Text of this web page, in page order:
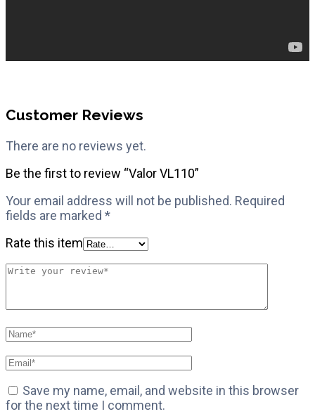
Customer Reviews
There are no reviews yet.
Be the first to review “Valor VL110”
Your email address will not be published. Required
fields are marked *
Rate this item
Save my name, email, and website in this browser
for the next time I comment.